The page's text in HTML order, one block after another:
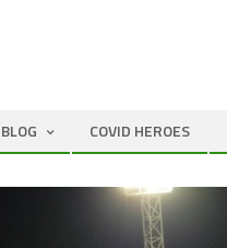
COVID HEROES